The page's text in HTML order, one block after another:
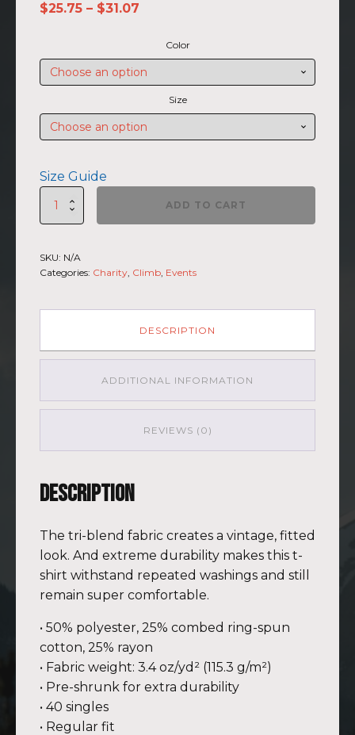
$25.75 – $31.07
$25.75
through
$31.07
Color
Size
Size Guide
sleeve
t-
ADD TO CART
SKU: N/A
Categories: Charity, Climb, Events
DESCRIPTION
ADDITIONAL INFORMATION
REVIEWS (0)
Description
The tri-blend fabric creates a vintage, fitted
look. And extreme durability makes this t-
shirt withstand repeated washings and still
remain super comfortable.
• 50% polyester, 25% combed ring-spun
cotton, 25% rayon
• Fabric weight: 3.4 oz/yd² (115.3 g/m²)
• Pre-shrunk for extra durability
• 40 singles
• Regular fit